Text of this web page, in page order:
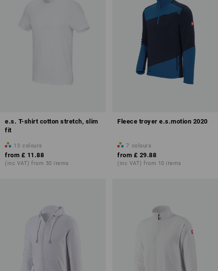
e.s. T-shirt cotton stretch, slim
fit
13 colours
from £ 11.88
(inc VAT) from 30 items
Fleece troyer e.s.motion 2020
7 colours
from £ 29.88
(inc VAT) from 10 items